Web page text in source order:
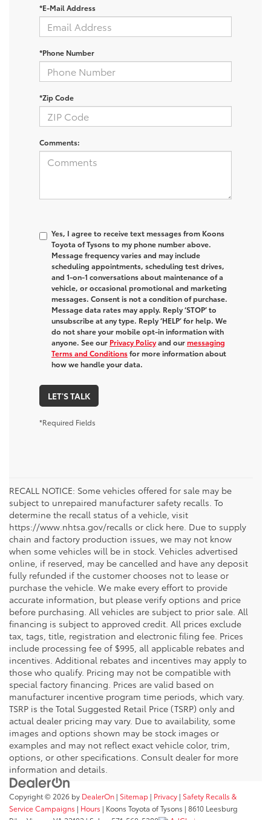
*E-Mail Address
*Phone Number
*Zip Code
Comments:
Yes, I agree to receive text messages from Koons
Toyota of Tysons to my phone number above.
Message frequency varies and may include
scheduling appointments, scheduling test drives,
and 1-on-1 conversations about maintenance of a
vehicle, or occasional promotional and marketing
messages. Consent is not a condition of purchase.
Message data rates may apply. Reply ‘STOP’ to
unsubscribe at any type. Reply ‘HELP’ for help. We
do not share your mobile opt-in information with
anyone. See our Privacy Policyand ourmessaging
Terms and Conditionsfor more information about
how we handle your data.
LET'S TALK
*Required Fields
RECALL NOTICE: Some vehicles offered for sale may be
subject to unrepaired manufacturer safety recalls. To
determine the recall status of a vehicle, visit
https://www.nhtsa.gov/recalls or click here. Due to supply
chain and factory production issues, we may not know
when some vehicles will be in stock. Vehicles advertised
online, if reserved, may be cancelled and have any deposit
fully refunded if the customer chooses not to lease or
purchase the vehicle. We make every effort to provide
accurate information, but please verify options and price
before purchasing. All vehicles are subject to prior sale. All
financing is subject to approved credit. All prices exclude
tax, tags, title, registration and electronic filing fee. Prices
include processing fee of $995, all applicable rebates and
incentives. Additional rebates and incentives may apply to
those who qualify. Pricing may not be compatible with
special factory financing. Prices are valid based on
manufacturer incentive program time periods, which vary.
TSRP is the Total Suggested Retail Price (TSRP) only and
actual dealer pricing may vary. Due to availability, some
images and options shown may be stock images or
examples and may not reflect exact vehicle color, trim,
options, or other specifications. Consult dealer for more
information and details.
Copyright © 2026 by DealerOn | Sitemap | Privacy | Safety Recalls &
Service Campaigns | Hours | Koons Toyota of Tysons | 8610 Leesburg